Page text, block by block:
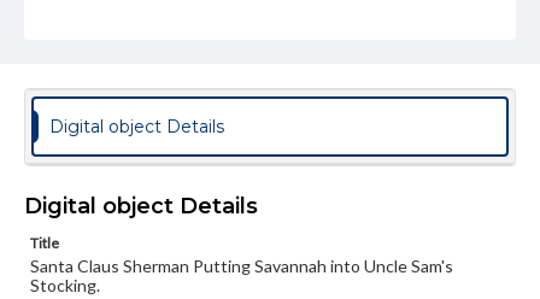
eng
Materials available through GettDigital encompass a
wide range of works, many of which are in the public
domain. However, some items may still be protected by
responsible for determining the copyright status of
materials and ensuring compliance with all applicable laws
when reproducing or publishing these works. Items in
Digital object Details
Digital object Details
Title
Santa Claus Sherman Putting Savannah into Uncle Sam's
Stocking.